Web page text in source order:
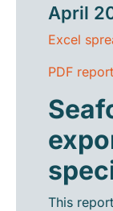
April
Excel
PDF report
This